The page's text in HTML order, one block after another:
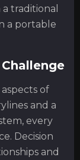
traditional
a portable
of
and a
every
Decision
and